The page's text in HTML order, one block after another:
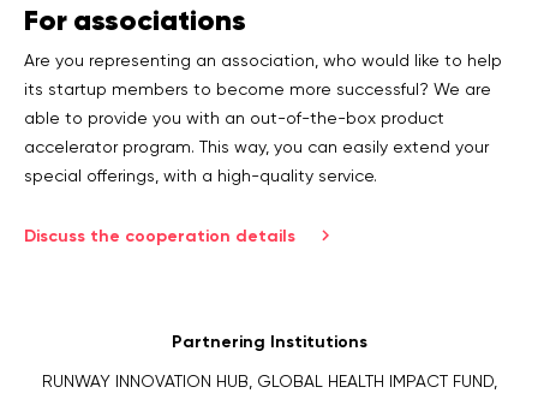
For associations
Are you representing an association, who would like to help
its startup members to become more successful? We are
able to provide you with an out-of-the-box product
accelerator program. This way, you can easily extend your
special offerings, with a high-quality service.
Discuss the cooperation details
Partnering Institutions
RUNWAY INNOVATION HUB, GLOBAL HEALTH IMPACT FUND,